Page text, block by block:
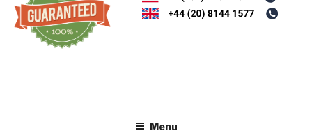
Menu